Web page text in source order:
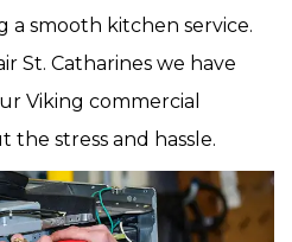
a smooth kitchen service.
St. Catharines we have
Viking commercial
the stress and hassle.